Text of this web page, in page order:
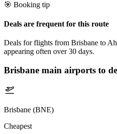
🎯 Booking tip
Deals are frequent for this route
Deals for flights from Brisbane to
appearing often over 30 days.
Brisbane main airports to
Brisbane (BNE)
Cheapest